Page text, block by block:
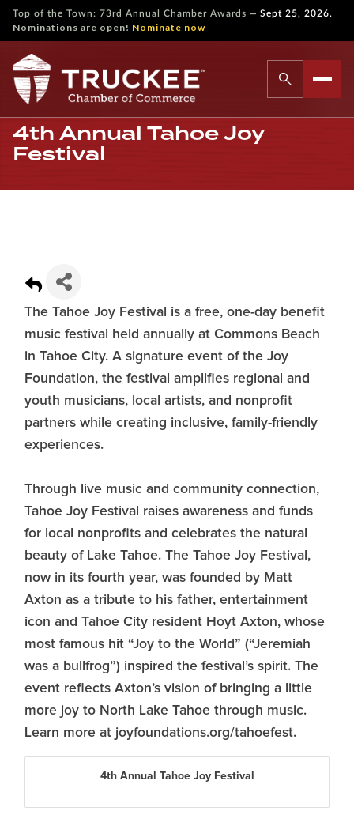
Top of the Town: 73rd Annual Chamber Awards — Sept 25, 2026.
Nominations are open! Nominate now
4th Annual Tahoe Joy
Festival
The Tahoe Joy Festival is a free, one-day benefit
music festival held annually at Commons Beach
in Tahoe City. A signature event of the Joy
Foundation, the festival amplifies regional and
youth musicians, local artists, and nonprofit
partners while creating inclusive, family-friendly
experiences.
Through live music and community connection,
Tahoe Joy Festival raises awareness and funds
for local nonprofits and celebrates the natural
beauty of Lake Tahoe. The Tahoe Joy Festival,
now in its fourth year, was founded by Matt
Axton as a tribute to his father, entertainment
icon and Tahoe City resident Hoyt Axton, whose
most famous hit “Joy to the World” (“Jeremiah
was a bullfrog”) inspired the festival’s spirit. The
event reflects Axton’s vision of bringing a little
more joy to North Lake Tahoe through music.
Learn more at joyfoundations.org/tahoefest.
4th Annual Tahoe Joy Festival